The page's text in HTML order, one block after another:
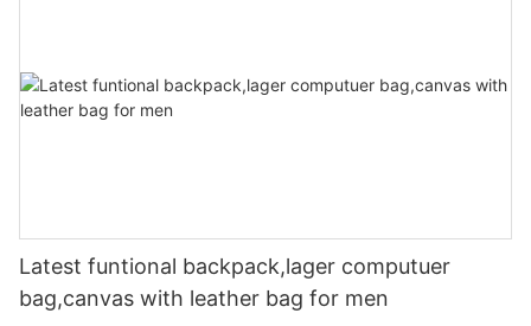
Latest funtional backpack,lager computuer
bag,canvas with leather bag for men